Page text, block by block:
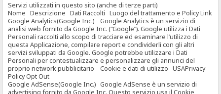
Servizi utilizzati in questo sito (anche di terze parti)
Nome Descrizione Dati Raccolti Luogo del trattamento e Policy Link
Google Analytics(Google Inc.) Google Analytics è un servizio di
analisi web fornito da Google Inc. (“Google”). Google utilizza i Dati
Personali raccolti allo scopo di tracciare ed esaminare l’utilizzo di
questa Applicazione, compilare report e condividerli con gli altri
servizi sviluppati da Google. Google potrebbe utilizzare i Dati
Personali per contestualizzare e personalizzare gli annunci del
proprio network pubblicitario Cookie e dati di utilizzo USAPrivacy
Policy Opt Out
Google AdSense(Google Inc.) Google AdSense è un servizio di
advertising fornito da Google Inc. Questo servizio usa il Cookie